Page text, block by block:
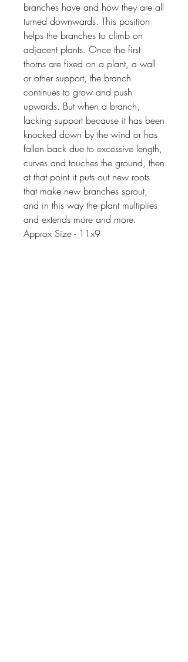
branches have and how they are all
turned downwards. This position
helps the branches to climb on
adjacent plants. Once the first
thorns are fixed on a plant, a wall
or other support, the branch
continues to grow and push
upwards. But when a branch,
lacking support because it has been
knocked down by the wind or has
fallen back due to excessive length,
curves and touches the ground, then
at that point it puts out new roots
that make new branches sprout,
and in this way the plant multiplies
and extends more and more.
Approx Size - 11x9